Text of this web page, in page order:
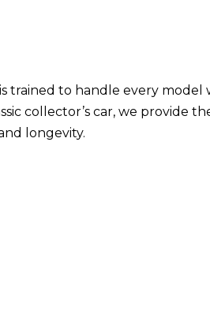
trained to handle every model
collector’s car, we provide
longevity.